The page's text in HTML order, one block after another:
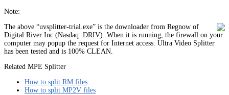
Note:
The above “uvsplitter-trial.exe” is the downloader from Regnow of
Digital River Inc (Nasdaq: DRIV). When it is running, the firewall on your
computer may popup the request for Internet access. Ultra Video Splitter
has been tested and is 100% CLEAN.
Related MPE Splitter
How to split RM files
How to split MP2V files